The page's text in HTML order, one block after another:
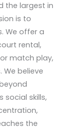
the largest in
is to
We offer a
rental,
match play,
believe
social skills,
the